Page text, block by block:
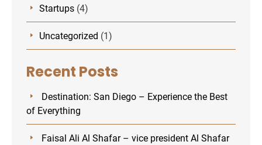
Startups (4)
Uncategorized (1)
Recent Posts
Destination: San Diego – Experience the Best
of Everything
Faisal Ali Al Shafar – vice president Al Shafar